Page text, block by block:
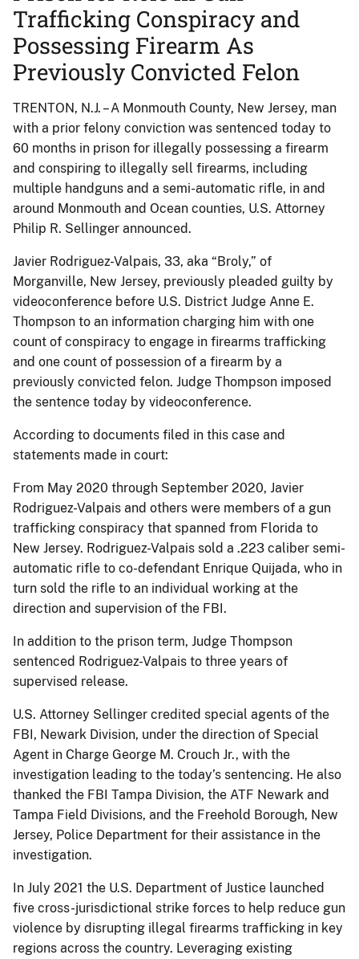
Trafficking Conspiracy and
Possessing Firearm As
Previously Convicted Felon
TRENTON, N.J. – A Monmouth County, New Jersey, man
with a prior felony conviction was sentenced today to
60 months in prison for illegally possessing a firearm
and conspiring to illegally sell firearms, including
multiple handguns and a semi-automatic rifle, in and
around Monmouth and Ocean counties, U.S. Attorney
Philip R. Sellinger announced.
Javier Rodriguez-Valpais, 33, aka “Broly,” of
Morganville, New Jersey, previously pleaded guilty by
videoconference before U.S. District Judge Anne E.
Thompson to an information charging him with one
count of conspiracy to engage in firearms trafficking
and one count of possession of a firearm by a
previously convicted felon. Judge Thompson imposed
the sentence today by videoconference.
According to documents filed in this case and
statements made in court:
From May 2020 through September 2020, Javier
Rodriguez-Valpais and others were members of a gun
trafficking conspiracy that spanned from Florida to
New Jersey. Rodriguez-Valpais sold a .223 caliber semi-
automatic rifle to co-defendant Enrique Quijada, who in
turn sold the rifle to an individual working at the
direction and supervision of the FBI.
In addition to the prison term, Judge Thompson
sentenced Rodriguez-Valpais to three years of
supervised release.
U.S. Attorney Sellinger credited special agents of the
FBI, Newark Division, under the direction of Special
Agent in Charge George M. Crouch Jr., with the
investigation leading to the today’s sentencing. He also
thanked the FBI Tampa Division, the ATF Newark and
Tampa Field Divisions, and the Freehold Borough, New
Jersey, Police Department for their assistance in the
investigation.
In July 2021 the U.S. Department of Justice launched
five cross-jurisdictional strike forces to help reduce gun
violence by disrupting illegal firearms trafficking in key
regions across the country. Leveraging existing